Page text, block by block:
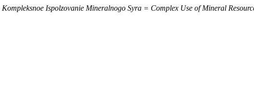
Kompleksnoe Ispolzovanie Mineralnogo Syra = Complex Use of Mineral